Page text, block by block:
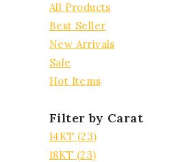
All Products
Best Seller
New Arrivals
Sale
Hot Items
Filter by Carat
14KT (23)
18KT (23)